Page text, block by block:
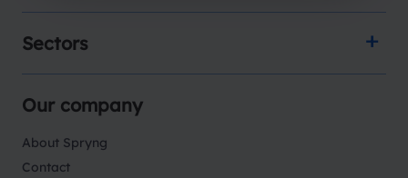
Sectors
Our company
About Spryng
Contact